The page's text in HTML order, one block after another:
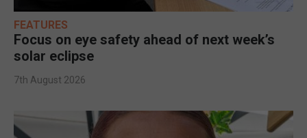
FEATURES
Focus on eye safety ahead of next week’s
solar eclipse
7th August 2026